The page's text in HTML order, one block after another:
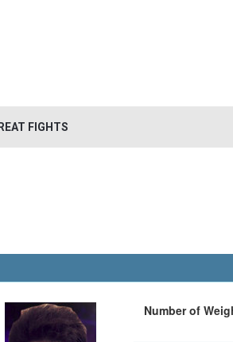
FIGHTS
Number of